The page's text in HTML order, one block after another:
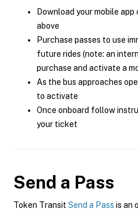
Download your mobile
above
Purchase passes to use
future rides (note: an
purchase and activate a
As the bus approaches
to activate
Once onboard follow
your ticket
Send a Pass
Token Transit Send a Pass is an